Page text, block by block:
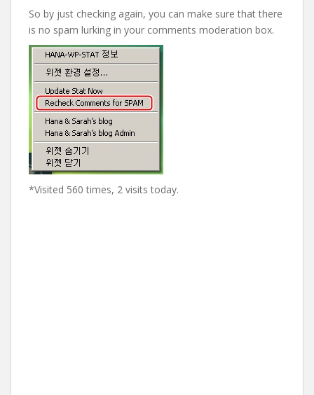
So by just checking again, you can make sure that there
is no spam lurking in your comments moderation box.
*Visited 560 times, 2 visits today.